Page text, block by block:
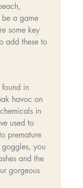
a game
some key
add these to
in
havoc on
in
used to
premature
you
and the
gorgeous